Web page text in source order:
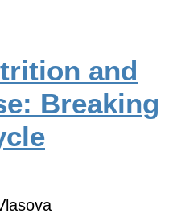
and
Breaking